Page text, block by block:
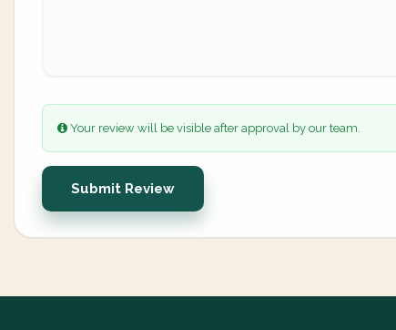
Your review will be visible after approval by our team.
Submit Review